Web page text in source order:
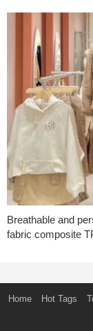
Breathable and
fabric composite
Home Hot Tags